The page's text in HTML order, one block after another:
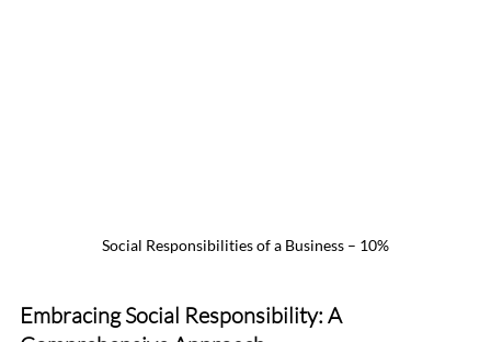
Social Responsibilities of a Business – 10%
Embracing Social Responsibility: A